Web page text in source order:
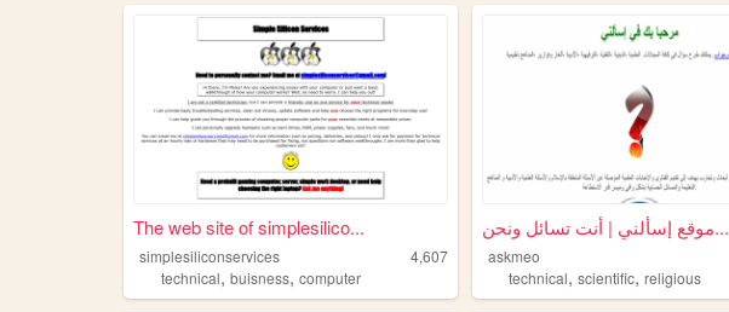
The web site of simplesilico...
simplesiliconservices
4,607
technical, buisness, computer
موقع إسألني | أنت تسائل ونحن...
askmeo
technical,scientific,religious